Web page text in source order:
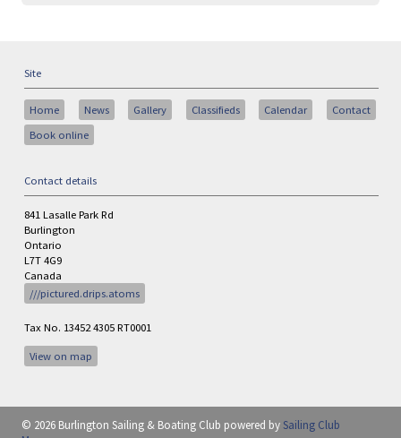
Site
Home News Gallery Classifieds Calendar
Contact
Book online
Contact details
841 Lasalle Park Rd
Burlington
Ontario
L7T 4G9
Canada
///pictured.drips.atoms
Tax No. 13452 4305 RT0001
View on map
© 2026 Burlington Sailing & Boating Club powered bySailing Club